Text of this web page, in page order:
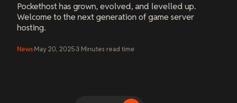
Pockethost has grown, evolved, and levelled up.
Welcome to the next generation of game server
hosting.
News·May 20, 2025·3 Minutes read time